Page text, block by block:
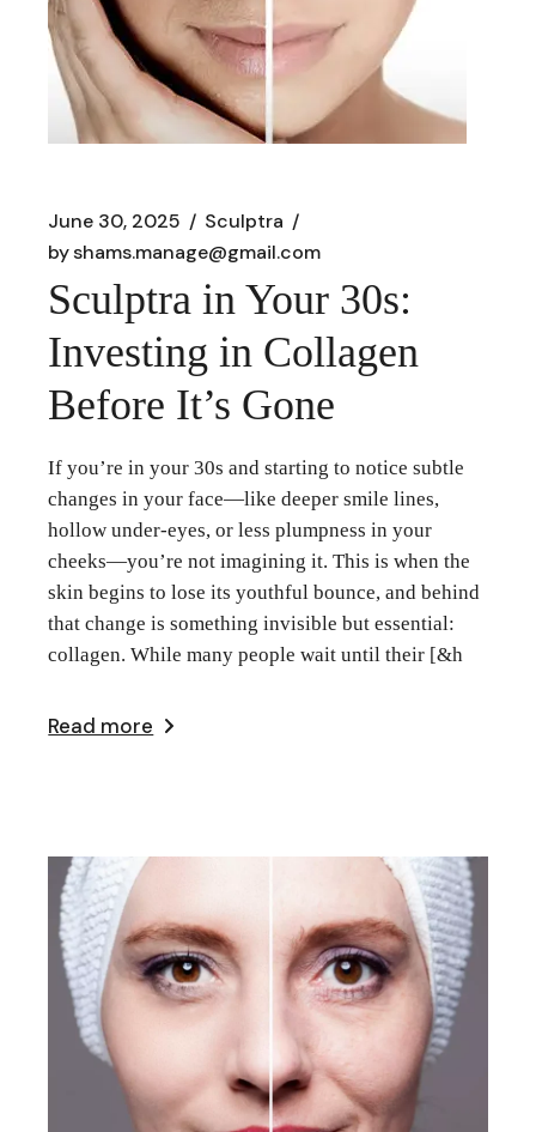
June 30, 2025
Sculptra
byshams.manage@gmail.com
Sculptra in Your 30s:
Investing in Collagen
Before It’s Gone
If you’re in your 30s and starting to notice subtle
changes in your face—like deeper smile lines,
hollow under-eyes, or less plumpness in your
cheeks—you’re not imagining it. This is when the
skin begins to lose its youthful bounce, and behind
that change is something invisible but essential:
collagen. While many people wait until their [&h
Read more